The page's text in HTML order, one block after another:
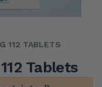
112 TABLETS
Tablets